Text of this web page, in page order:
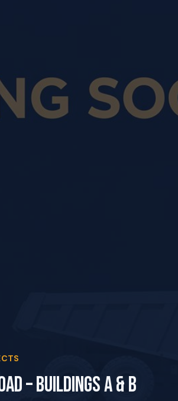
– Buildings A & B